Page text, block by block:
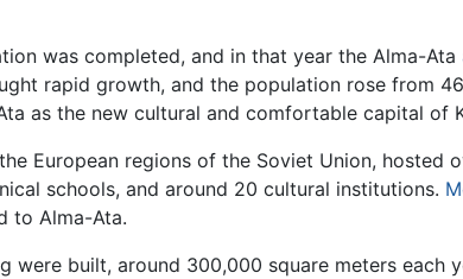
was completed, and in that year the Alma-Ata
rapid growth, and the population rose from
as the new cultural and comfortable capital of
European regions of the Soviet Union, hosted
schools, and around 20 cultural institutions.
to Alma-Ata.
were built, around 300,000 square meters each